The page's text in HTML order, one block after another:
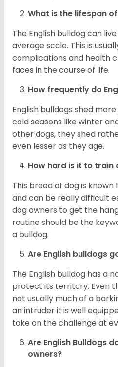
What is the lifespan
The English bulldog can
average scale. This is
complications and health
faces in the course of life.
How frequently do
English bulldogs shed
cold seasons like winter
other dogs, they shed
even lesser as they age.
How hard is it to train
This breed of dog is
and can be really difficult
dog owners to get the
routine should be the
a bulldog.
Are English bulldogs
The English bulldog has a
protect its territory. Even
not usually much of a
an intruder it is well
take on the challenge at
Are English Bulldogs
owners?